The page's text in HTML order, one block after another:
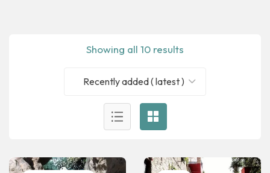
Showing all 10 results
Recently added ( latest )